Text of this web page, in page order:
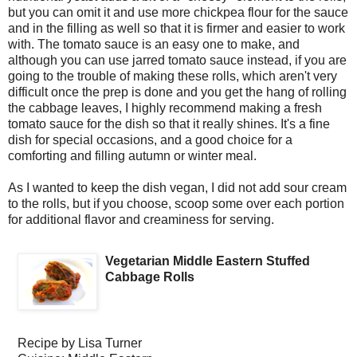
but you can omit it and use more chickpea flour for the sauce
and in the filling as well so that it is firmer and easier to work
with. The tomato sauce is an easy one to make, and
although you can use jarred tomato sauce instead, if you are
going to the trouble of making these rolls, which aren't very
difficult once the prep is done and you get the hang of rolling
the cabbage leaves, I highly recommend making a fresh
tomato sauce for the dish so that it really shines. It's a fine
dish for special occasions, and a good choice for a
comforting and filling autumn or winter meal.
As I wanted to keep the dish vegan, I did not add sour cream
to the rolls, but if you choose, scoop some over each portion
for additional flavor and creaminess for serving.
Vegetarian Middle Eastern Stuffed
Cabbage Rolls
Recipe by Lisa Turner